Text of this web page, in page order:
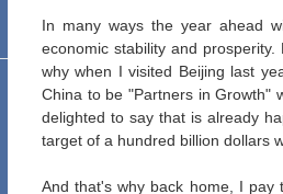
In many ways the year ahead
economic stability and
why when I visited Beijing last
China to be "Partners in Growth"
delighted to say that is already
target of a hundred billion dollars
And that's why back home, I pay